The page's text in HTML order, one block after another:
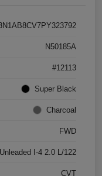
N50185A
#12113
Super Black
Charcoal
FWD
I-4 2.0 L/122
CVT